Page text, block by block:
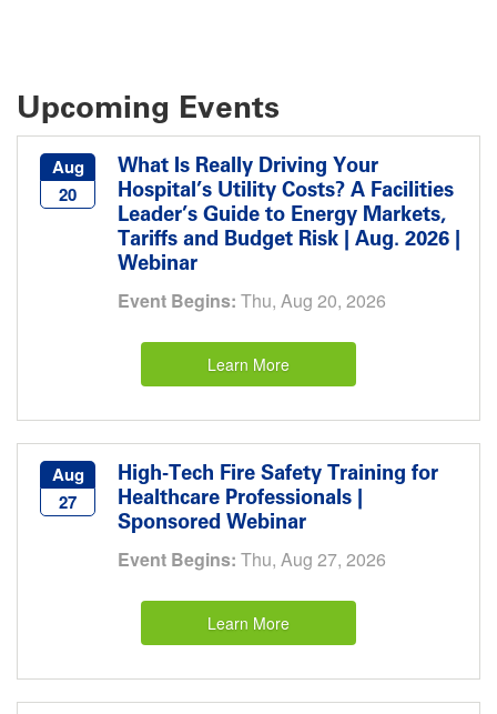
Upcoming Events
Aug
20
What Is Really Driving Your
Hospital’s Utility Costs? A Facilities
Leader’s Guide to Energy Markets,
Tariffs and Budget Risk | Aug. 2026 |
Webinar
Event Begins: Thu, Aug 20, 2026
Learn More
Aug
27
High-Tech Fire Safety Training for
Healthcare Professionals |
Sponsored Webinar
Event Begins: Thu, Aug 27, 2026
Learn More